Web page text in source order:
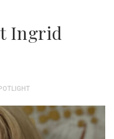
Ingrid